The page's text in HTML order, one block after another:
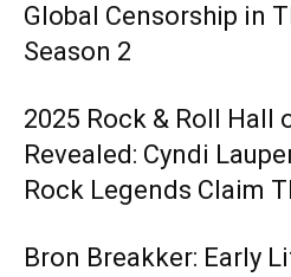
Global Censorship in
Season 2
2025 Rock & Roll Hall
Revealed: Cyndi
Rock Legends Claim
Bron Breakker: Early